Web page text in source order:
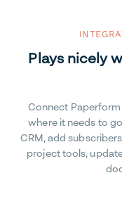
Plays nicely
Connect
where it needs to
CRM, add
project tools,